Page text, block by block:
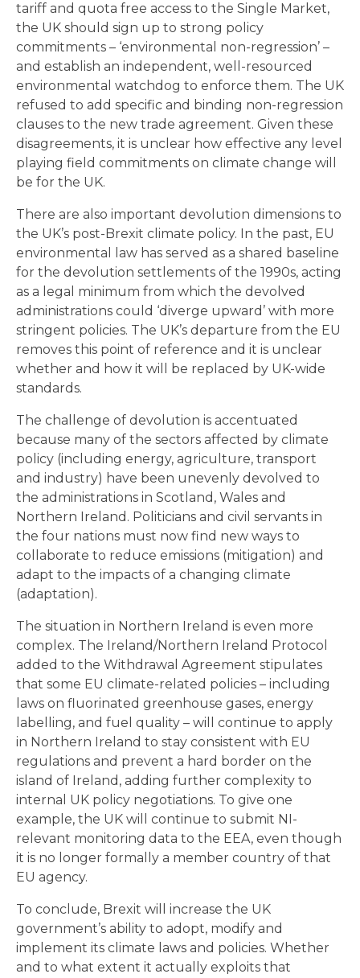
tariff and quota free access to the Single Market,
the UK should sign up to strong policy
commitments – ‘environmental non-regression’ –
and establish an independent, well-resourced
environmental watchdog to enforce them. The UK
refused to add specific and binding non-regression
clauses to the new trade agreement. Given these
disagreements, it is unclear how effective any level
playing field commitments on climate change will
be for the UK.
There are also important devolution dimensions to
the UK’s post-Brexit climate policy. In the past, EU
environmental law has served as a shared baseline
for the devolution settlements of the 1990s, acting
as a legal minimum from which the devolved
administrations could ‘diverge upward’ with more
stringent policies. The UK’s departure from the EU
removes this point of reference and it is unclear
whether and how it will be replaced by UK-wide
standards.
The challenge of devolution is accentuated
because many of the sectors affected by climate
policy (including energy, agriculture, transport
and industry) have been unevenly devolved to
the administrations in Scotland, Wales and
Northern Ireland. Politicians and civil servants in
the four nations must now find new ways to
collaborate to reduce emissions (mitigation) and
adapt to the impacts of a changing climate
(adaptation).
The situation in Northern Ireland is even more
complex. The Ireland/Northern Ireland Protocol
added to the Withdrawal Agreement stipulates
that some EU climate-related policies – including
laws on fluorinated greenhouse gases, energy
labelling, and fuel quality – will continue to apply
in Northern Ireland to stay consistent with EU
regulations and prevent a hard border on the
island of Ireland, adding further complexity to
internal UK policy negotiations. To give one
example, the UK will continue to submit NI-
relevant monitoring data to the EEA, even though
it is no longer formally a member country of that
EU agency.
To conclude, Brexit will increase the UK
government’s ability to adopt, modify and
implement its climate laws and policies. Whether
and to what extent it actually exploits that